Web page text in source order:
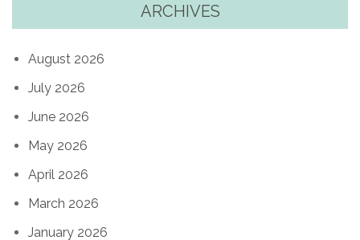
ARCHIVES
August 2026
July 2026
June 2026
May 2026
April 2026
March 2026
January 2026